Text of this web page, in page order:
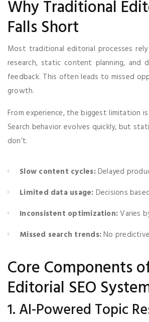
Why Traditional
Falls Short
Most traditional editorial processes
research, static content planning, and
feedback. This often leads to missed
growth.
From experience, the biggest limitation
Search behavior evolves quickly, but
don’t.
Slow content cycles:Delayed
Limited data usage: Decisions
Inconsistent optimization:Varies
Missed search trends:No
Core Components
Editorial SEO
1. AI-Powered Topic